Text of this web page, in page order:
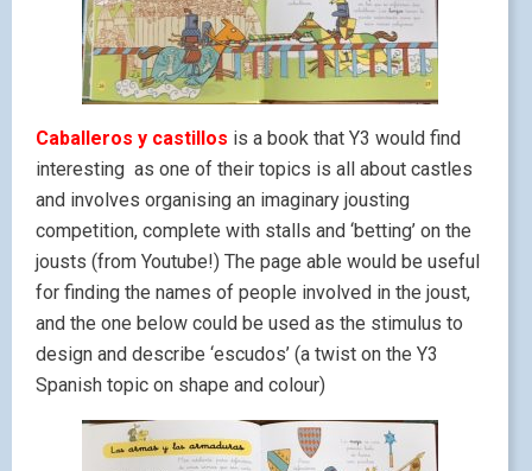
Caballeros y castillos is a book that Y3 would find
interesting as one of their topics is all about castles
and involves organising an imaginary jousting
competition, complete with stalls and ‘betting’ on the
jousts (from Youtube!) The page able would be useful
for finding the names of people involved in the joust,
and the one below could be used as the stimulus to
design and describe ‘escudos’ (a twist on the Y3
Spanish topic on shape and colour)